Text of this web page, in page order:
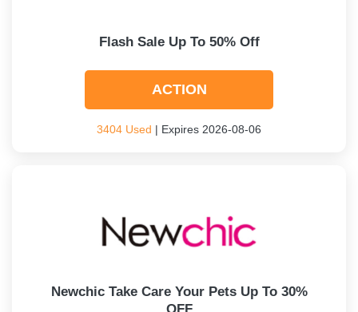
Flash Sale Up To 50% Off
ACTION
3404 Used | Expires 2026-08-06
Newchic Take Care Your Pets Up To 30%